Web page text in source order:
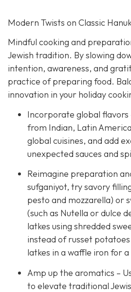
Modern Twists on Classic
Mindful cooking and
Jewish tradition. By slowing
intention, awareness, and
practice of preparing food.
innovation in your holiday
Incorporate global
from Indian, Latin
global cuisines, and add
unexpected sauces and
Reimagine preparation
sufganiyot, try savory
pesto and mozzarella) or
(such as Nutella or dulce
latkes using shredded
instead of russet
latkes in a waffle iron for
Amp up the aromatics –
to elevate traditional